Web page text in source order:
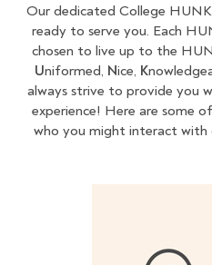
Our dedicated College
ready to serve you. Each
chosen to live up to the
Uniformed, Nice, K
always strive to provide you
experience! Here are some
who you might interact with